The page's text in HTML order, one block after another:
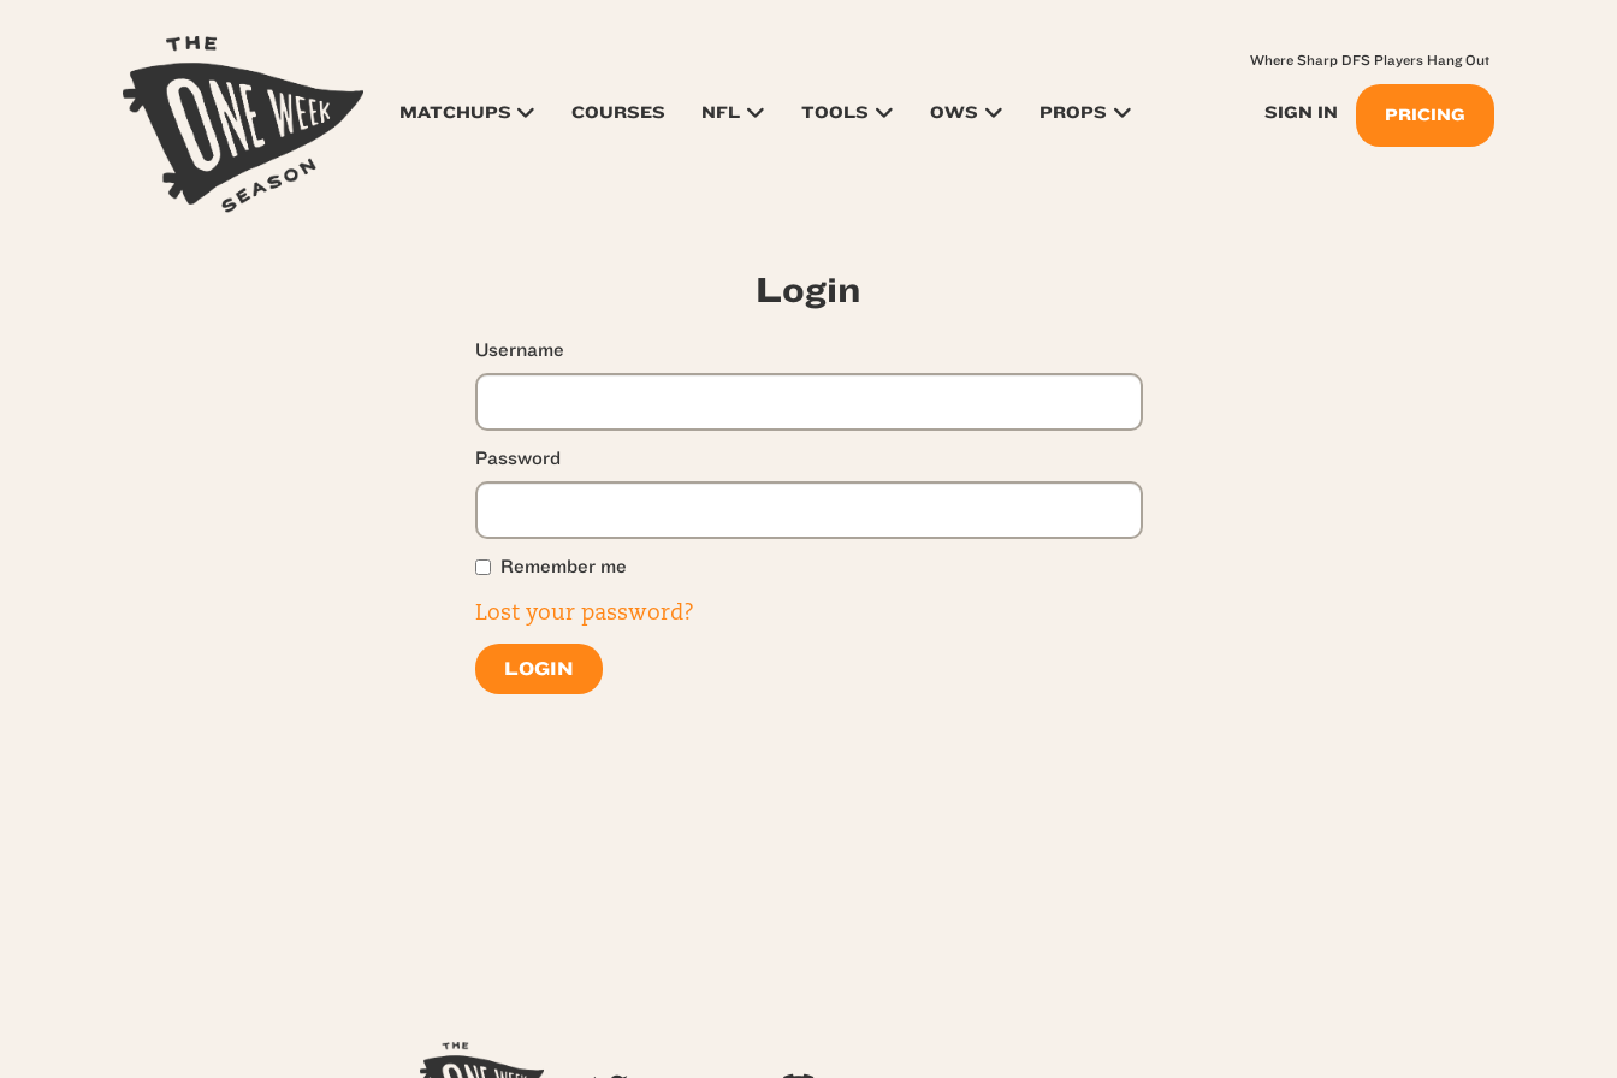
MATCHUPS COURSES NFL TOOLS OWS PROPS SIGN IN PRICING
Where Sharp DFS Players Hang Out
Login
Username
Password
Remember me
Lost your password?